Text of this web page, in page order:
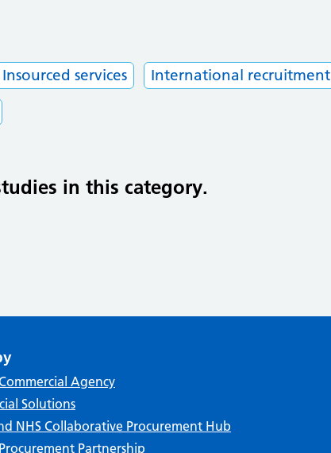
Insourced services International recruitment
in this category.
Agency
Solutions
NHS Collaborative Procurement Hub
Partnership